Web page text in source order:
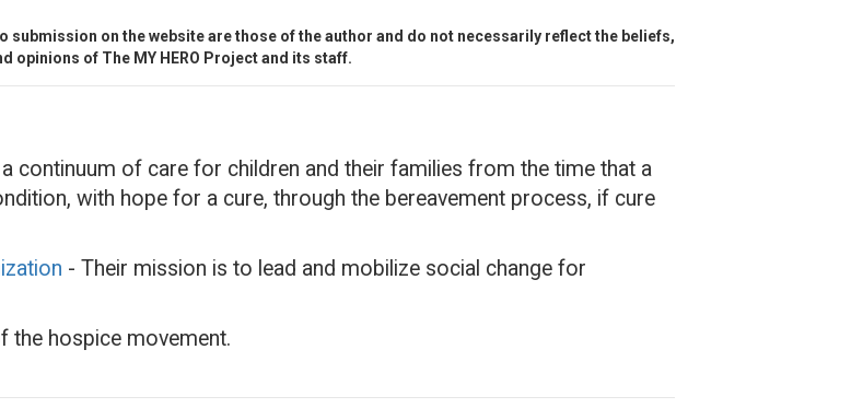
on the website are those of the author and do not necessarily reflect the beliefs,
opinions of The MY HERO Project and its staff.
continuum of care for children and their families from the time that a
with hope for a cure, through the bereavement process, if cure
- Their mission is to lead and mobilize social change for
the hospice movement.